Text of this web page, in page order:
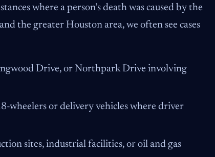
where a person’s death was caused by the
the greater Houston area, we often see cases
Drive, or Northpark Drive involving
wheelers or delivery vehicles where driver
sites, industrial facilities, or oil and gas